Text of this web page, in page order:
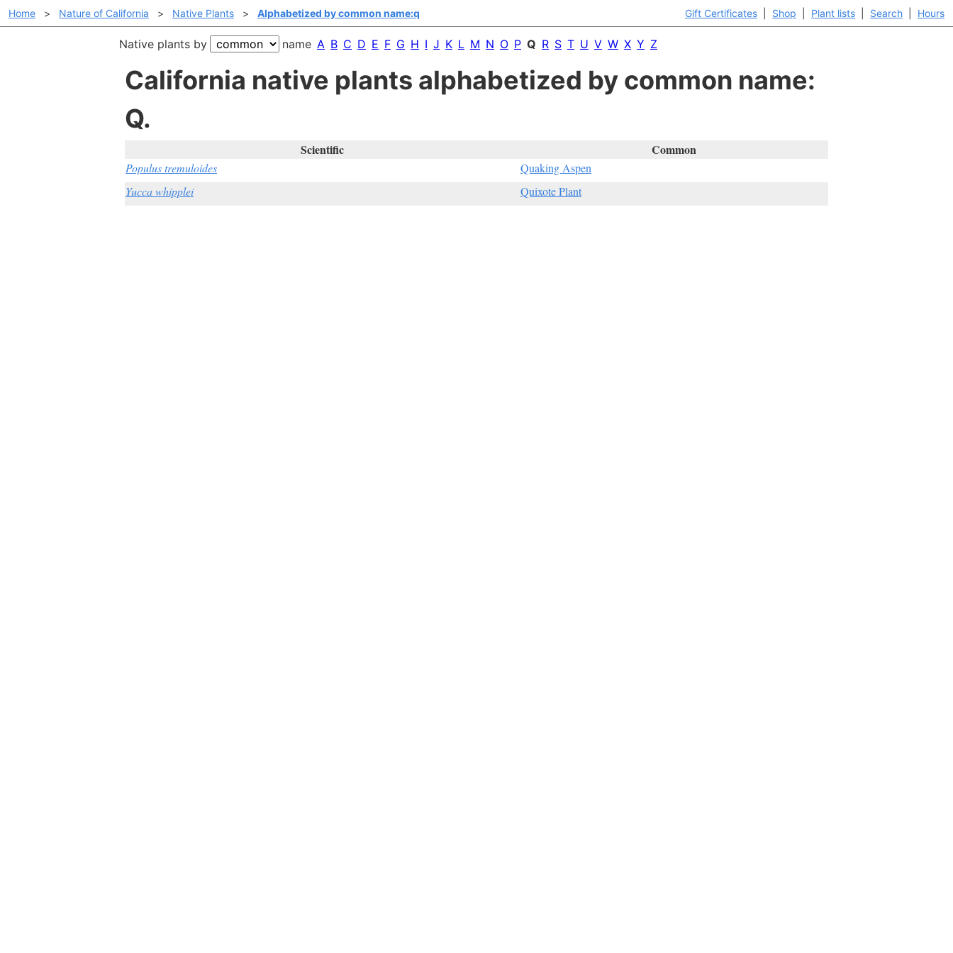
Gift Certificates Shop Plant lists Search Hours
Home > Nature of California > Native Plants > Alphabetized by common name:q
Native plants by name A B C D E F G H I J K L M N O P Q R S T U V W X Y Z
California native plants alphabetized by common name:
Q.
Scientific Common
Populus tremuloides
Quaking Aspen
Yucca whipplei
Quixote Plant